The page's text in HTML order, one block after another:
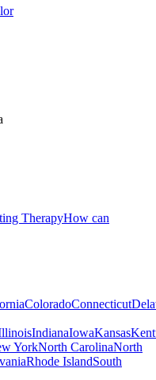
TherapyHow can
ColoradoConnecticut
IndianaIowaKansas
YorkNorth CarolinaNorth
Rhode IslandSouth